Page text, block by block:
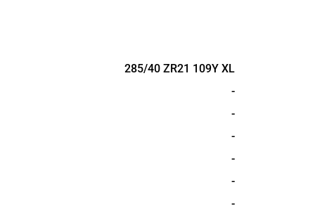
285/40 ZR21 109Y XL
-
-
-
-
-
-